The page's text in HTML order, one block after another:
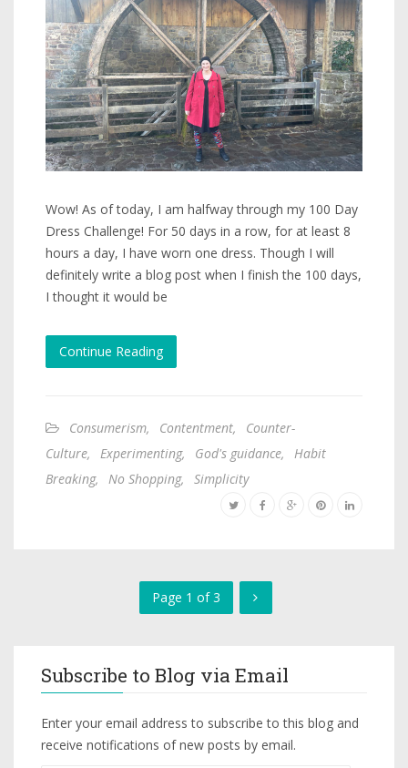
Wow! As of today, I am halfway through my 100 Day
Dress Challenge! For 50 days in a row, for at least 8
hours a day, I have worn one dress. Though I will
definitely write a blog post when I finish the 100 days,
I thought it would be
Continue Reading
Consumerism, Contentment,
Counter-
Culture, Experimenting, God's guidance,
Habit
Breaking, No Shopping, Simplicity
Page 1 of 3
Subscribe to Blog via Email
Enter your email address to subscribe to this blog and
receive notifications of new posts by email.